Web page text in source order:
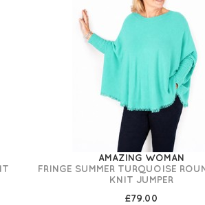
AMAZING WOMAN
FRINGE SUMMER TURQUOISE
KNIT JUMPER
£79.00